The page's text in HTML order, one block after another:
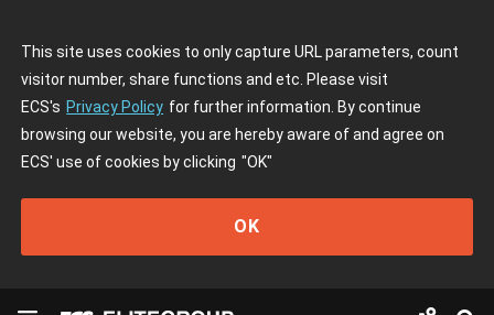
This site uses cookies to only capture URL parameters, count
visitor number, share functions and etc. Please visit
ECS's Privacy Policy for further information. By continue
browsing our website, you are hereby aware of and agree on
ECS' use of cookies by clicking "OK"
OK